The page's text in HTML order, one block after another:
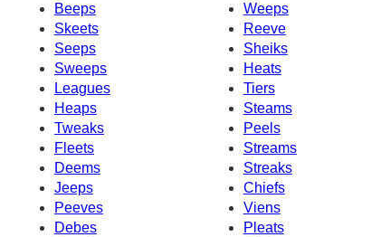
Weeps
Beeps
Skeets
Reeve
Seeps
Sheiks
Sweeps
Heats
Leagues
Tiers
Heaps
Steams
Tweaks
Peels
Streams
Fleets
Deems
Streaks
Jeeps
Chiefs
Peeves
Viens
Debes
Pleats